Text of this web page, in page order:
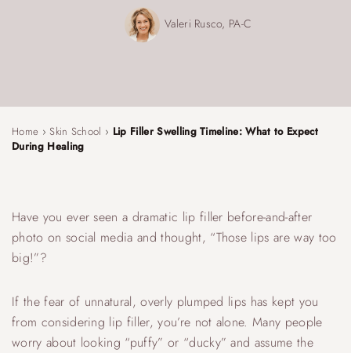
Valeri Rusco, PA-C
Home ›Skin School › Lip Filler Swelling Timeline: What to Expect
During Healing
Have you ever seen a dramatic lip filler before-and-after
photo on social media and thought, “Those lips are way too
big!”?
If the fear of unnatural, overly plumped lips has kept you
from considering lip filler, you’re not alone. Many people
worry about looking “puffy” or “ducky” and assume the